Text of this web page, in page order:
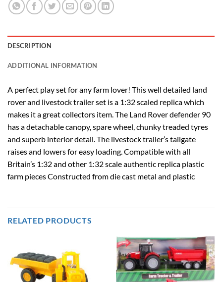
DESCRIPTION
ADDITIONAL INFORMATION
A perfect play set for any farm lover! This well detailed land
rover and livestock trailer set is a 1:32 scaled replica which
makes it a great collectors item. The Land Rover defender 90
has a detachable canopy, spare wheel, chunky treaded tyres
and superb interior detail. The livestock trailer’s tailgate
raises and lowers for easy loading. Compatible with all
Britain’s 1:32 and other 1:32 scale authentic replica plastic
farm pieces Constructed from die cast metal and plastic
RELATED PRODUCTS